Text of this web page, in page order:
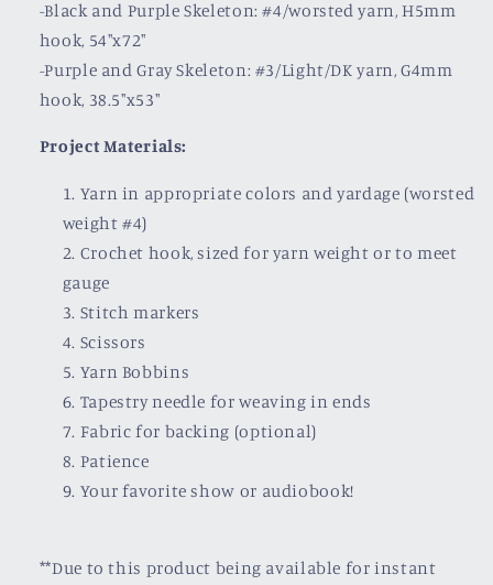
-Black and Purple Skeleton: #4/worsted yarn, H5mm
hook, 54"x72"
-Purple and Gray Skeleton: #3/Light/DK yarn, G4mm
hook, 38.5"x53"
Project Materials:
Yarn in appropriate colors and yardage (worsted
weight #4)
Crochet hook, sized for yarn weight or to meet
gauge
Stitch markers
Scissors
Yarn Bobbins
Tapestry needle for weaving in ends
Fabric for backing (optional)
Patience
Your favorite show or audiobook!
**Due to this product being available for instant